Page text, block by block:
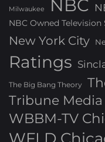
Milwaukee NBC
NBC Owned
New York City
Ratings
The Big Bang Theory
Tribune Media
WBBM-TV